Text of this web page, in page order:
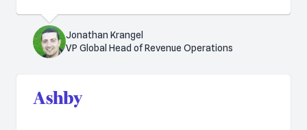
Jonathan Krangel
VP Global Head of Revenue Operations